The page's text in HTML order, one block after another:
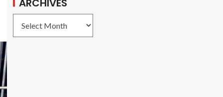
ARCHIVES